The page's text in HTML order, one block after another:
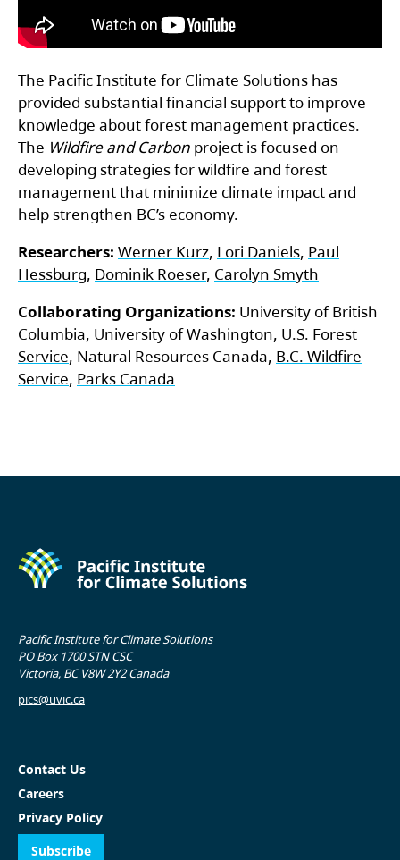
The Pacific Institute for Climate Solutions has
provided substantial financial support to improve
knowledge about forest management practices.
The Wildfire and Carbon project is focused on
developing strategies for wildfire and forest
management that minimize climate impact and
help strengthen BC’s economy.
Researchers: Werner Kurz, Lori Daniels, Paul
Hessburg, Dominik Roeser, Carolyn Smyth
Collaborating Organizations: University of British
Columbia, University of Washington, U.S. Forest
Service, Natural Resources Canada, B.C. Wildfire
Service, Parks Canada
Pacific Institute for Climate Solutions
PO Box 1700 STN CSC
Victoria, BC V8W 2Y2 Canada
pics@uvic.ca
Contact Us
Careers
Privacy Policy
Subscribe